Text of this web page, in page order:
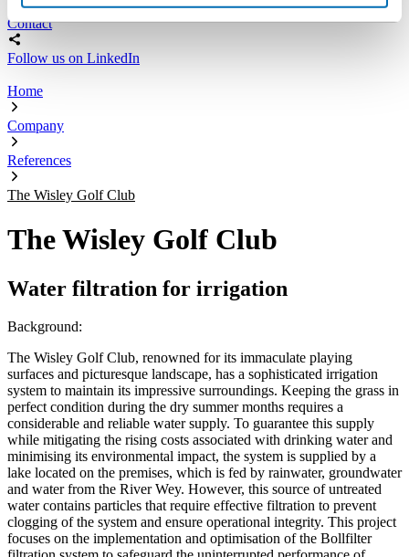
Contact
Follow us on LinkedIn
Home
Company
References
The Wisley Golf Club
The Wisley Golf Club
Water filtration for irrigation
Background:
The Wisley Golf Club, renowned for its immaculate playing
surfaces and picturesque landscape, has a sophisticated irrigation
system to maintain its impressive surroundings. Keeping the grass in
perfect condition during the dry summer months requires a
considerable and reliable water supply. To guarantee this supply
while mitigating the rising costs associated with drinking water and
minimising its environmental impact, the system is supplied by a
lake located on the premises, which is fed by rainwater, groundwater
and water from the River Wey. However, this source of untreated
water contains particles that require effective filtration to prevent
clogging of the system and ensure operational integrity. This project
focuses on the implementation and optimisation of the Bollfilter